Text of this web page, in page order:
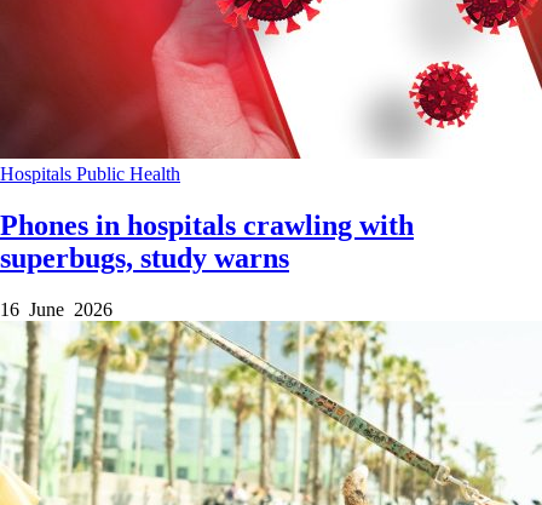
Hospitals Public Health
Phones in hospitals crawling with
superbugs, study warns
16 June 2026